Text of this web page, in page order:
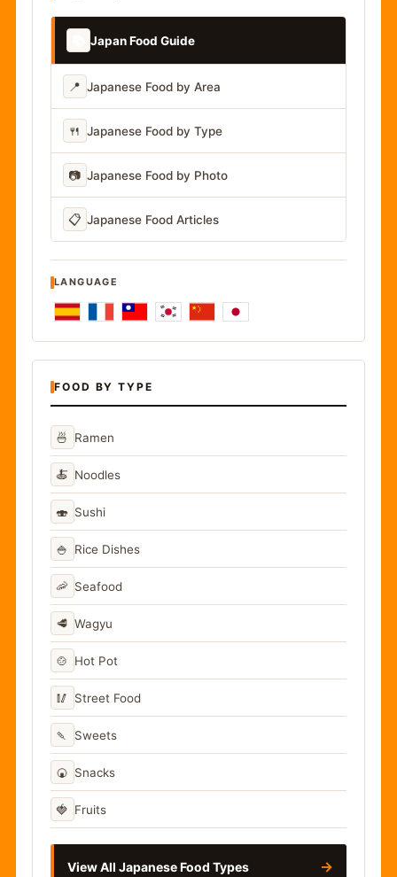
Japan Food Guide
📍 Japanese Food by Area
🍴 Japanese Food by Type
📷 Japanese Food by Photo
📋 Japanese Food Articles
LANGUAGE
FOOD BY TYPE
🍜 Ramen
🍝 Noodles
🍣 Sushi
🍚 Rice Dishes
🦐 Seafood
🥩 Wagyu
🍲 Hot Pot
🥢 Street Food
🍡 Sweets
🍘 Snacks
🍓 Fruits
View All Japanese Food Types →